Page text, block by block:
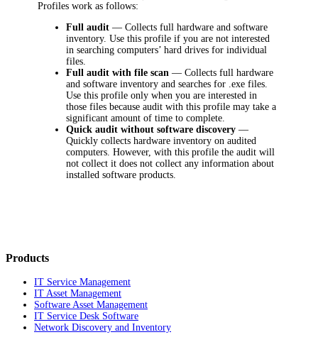
Profiles work as follows:
Full audit—Collects full hardware and software
inventory. Use this profile if you are not interested
in searching computers’ hard drives for individual
files.
Full audit with file scan—Collects full hardware
and software inventory and searches for .exe files.
Use this profile only when you are interested in
those files because audit with this profile may take a
significant amount of time to complete.
Quick audit without software discovery—
Quickly collects hardware inventory on audited
computers. However, with this profile the audit will
not collect it does not collect any information about
installed software products.
Products
IT Service Management
IT Asset Management
Software Asset Management
IT Service Desk Software
Network Discovery and Inventory